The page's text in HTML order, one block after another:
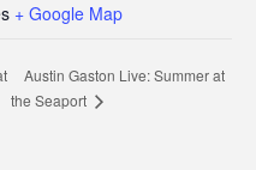
+ Google Map
Austin Gaston Live: Summer at
the Seaport